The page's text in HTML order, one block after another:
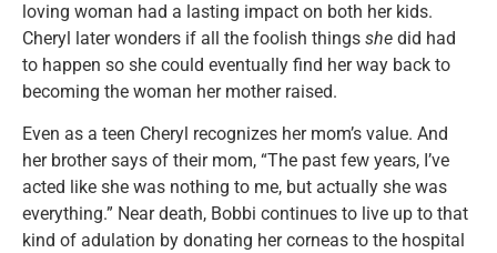
loving woman had a lasting impact on both her kids.
Cheryl later wonders if all the foolish things she did had
to happen so she could eventually find her way back to
becoming the woman her mother raised.
Even as a teen Cheryl recognizes her mom’s value. And
her brother says of their mom, “The past few years, I’ve
acted like she was nothing to me, but actually she was
everything.” Near death, Bobbi continues to live up to that
kind of adulation by donating her corneas to the hospital